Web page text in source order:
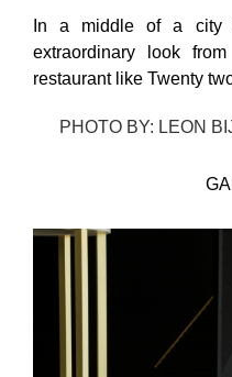
In a middle of a city
extraordinary look
restaurant like Twenty
PHOTO BY: LEON